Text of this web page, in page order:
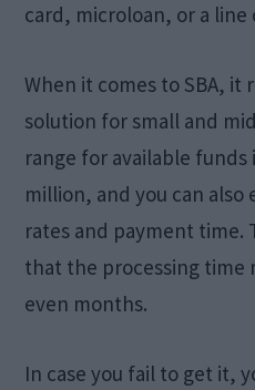
card, microloan, or a line
When it comes to SBA,
solution for small and
range for available funds
million, and you can
rates and payment time.
that the processing time
even months.
In case you fail to get it,